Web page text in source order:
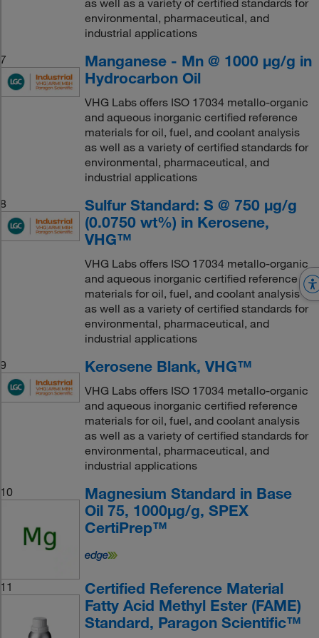
as well as a variety of certified standards for
environmental, pharmaceutical, and
industrial applications
7
Manganese - Mn @ 1000 μg/g in
Hydrocarbon Oil
VHG Labs offers ISO 17034 metallo-organic
and aqueous inorganic certified reference
materials for oil, fuel, and coolant analysis
as well as a variety of certified standards for
environmental, pharmaceutical, and
industrial applications
8
Sulfur Standard: S @ 750 μg/g
(0.0750 wt%) in Kerosene,
VHG™
VHG Labs offers ISO 17034 metallo-organic
and aqueous inorganic certified reference
materials for oil, fuel, and coolant analysis
as well as a variety of certified standards for
environmental, pharmaceutical, and
industrial applications
9
Kerosene Blank, VHG™
VHG Labs offers ISO 17034 metallo-organic
and aqueous inorganic certified reference
materials for oil, fuel, and coolant analysis
as well as a variety of certified standards for
environmental, pharmaceutical, and
industrial applications
10
Magnesium Standard in Base
Oil 75, 1000μg/g, SPEX
CertiPrep™
11
Certified Reference Material
Fatty Acid Methyl Ester (FAME)
Standard, Paragon Scientific™